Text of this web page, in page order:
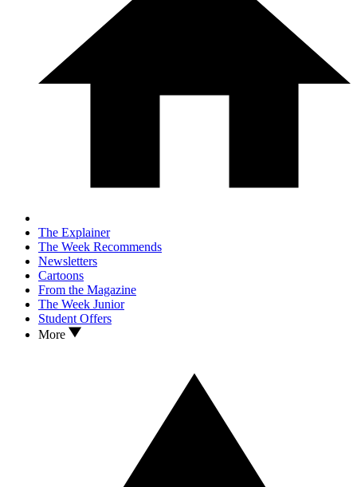
The Explainer
The Week Recommends
Newsletters
Cartoons
From the Magazine
The Week Junior
Student Offers
More